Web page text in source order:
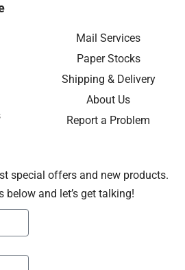
Mail Services
Paper Stocks
Shipping & Delivery
About Us
Report a Problem
special offers and new products.
below and let’s get talking!